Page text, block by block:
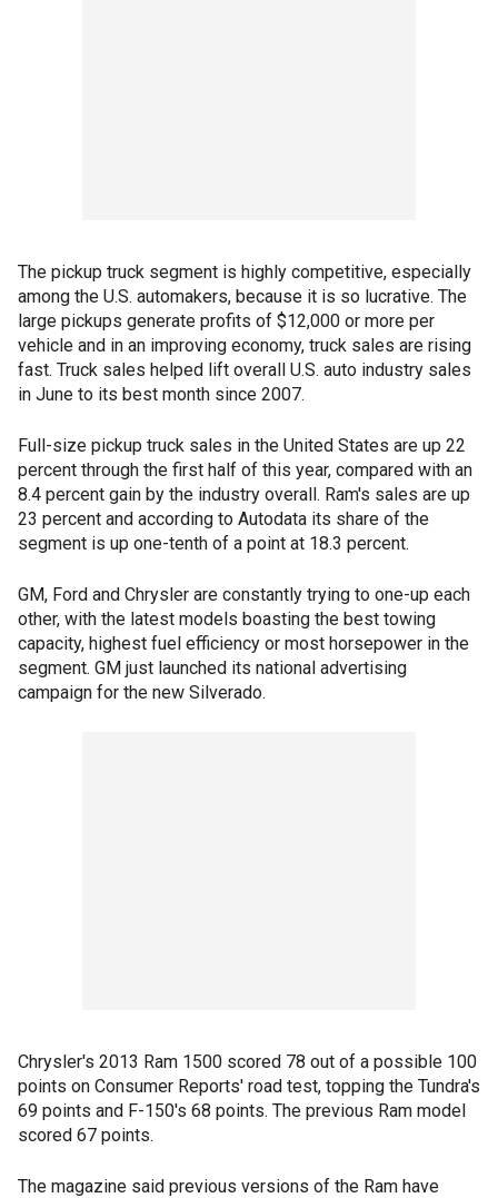
The pickup truck segment is highly competitive, especially
among the U.S. automakers, because it is so lucrative. The
large pickups generate profits of $12,000 or more per
vehicle and in an improving economy, truck sales are rising
fast. Truck sales helped lift overall U.S. auto industry sales
in June to its best month since 2007.
Full-size pickup truck sales in the United States are up 22
percent through the first half of this year, compared with an
8.4 percent gain by the industry overall. Ram's sales are up
23 percent and according to Autodata its share of the
segment is up one-tenth of a point at 18.3 percent.
GM, Ford and Chrysler are constantly trying to one-up each
other, with the latest models boasting the best towing
capacity, highest fuel efficiency or most horsepower in the
segment. GM just launched its national advertising
campaign for the new Silverado.
Chrysler's 2013 Ram 1500 scored 78 out of a possible 100
points on Consumer Reports' road test, topping the Tundra's
69 points and F-150's 68 points. The previous Ram model
scored 67 points.
The magazine said previous versions of the Ram have